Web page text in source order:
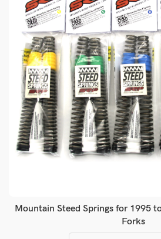
Mountain Steed Springs for 1995
Forks